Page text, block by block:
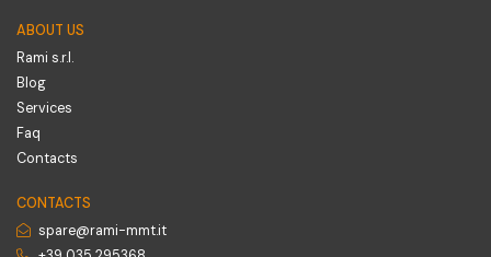
ABOUT US
Rami s.r.l.
Blog
Services
Faq
Contacts
CONTACTS
spare@rami-mmt.it